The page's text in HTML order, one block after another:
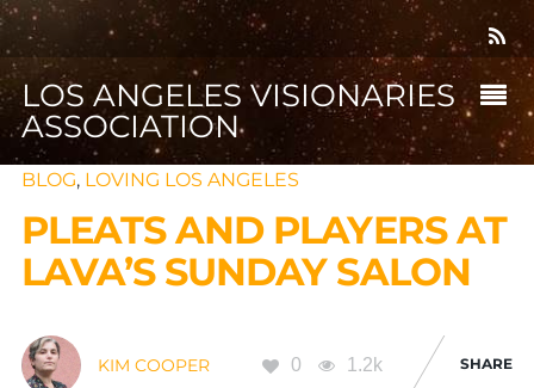
LOS ANGELES VISIONARIES
ASSOCIATION
BLOG, LOVING LOS ANGELES
PLEATS AND PLAYERS AT
LAVA’S SUNDAY SALON
KIM COOPER 0 1.2k SHARE